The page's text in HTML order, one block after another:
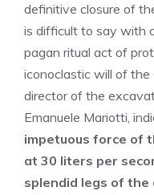
definitive closure of
is difficult to say with
pagan ritual act of
iconoclastic will of the
director of the
Emanuele Mariotti,
impetuous force of
at 30 liters per
splendid legs of the